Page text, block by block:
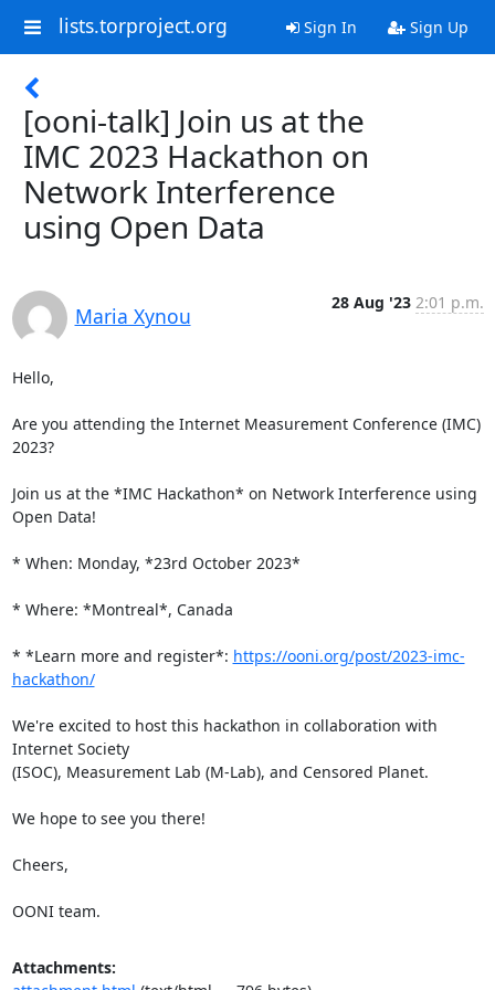
lists.torproject.org Sign In Sign Up
[ooni-talk] Join us at the
IMC 2023 Hackathon on
Network Interference
using Open Data
Maria Xynou
28 Aug '23 2:01 p.m.
Hello,
Are you attending the Internet Measurement Conference (IMC)
2023?
Join us at the *IMC Hackathon* on Network Interference using
Open Data!
* When: Monday, *23rd October 2023*
* Where: *Montreal*, Canada
* *Learn more and register*: https://ooni.org/post/2023-imc-
hackathon/
We're excited to host this hackathon in collaboration with
Internet Society
(ISOC), Measurement Lab (M-Lab), and Censored Planet.
We hope to see you there!
Cheers,
OONI team.
Attachments: